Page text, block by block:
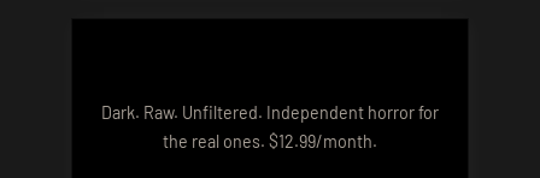
Dark. Raw. Unfiltered. Independent horror for
the real ones. $12.99/month.